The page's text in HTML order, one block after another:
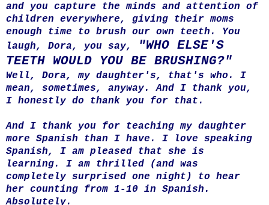
and you capture the minds and attention of
children everywhere, giving their moms
enough time to brush our own teeth. You
laugh, Dora, you say,
"WHO ELSE'S
TEETH WOULD YOU BE BRUSHING?"
Well, Dora, my daughter's, that's who. I
mean, sometimes, anyway. And I thank you,
I honestly do thank you for that.
And I thank you for teaching my daughter
more Spanish than I have. I love speaking
Spanish, I am pleased that she is
learning. I am thrilled (and was
completely surprised one night) to hear
her counting from 1-10 in Spanish.
Absolutely.